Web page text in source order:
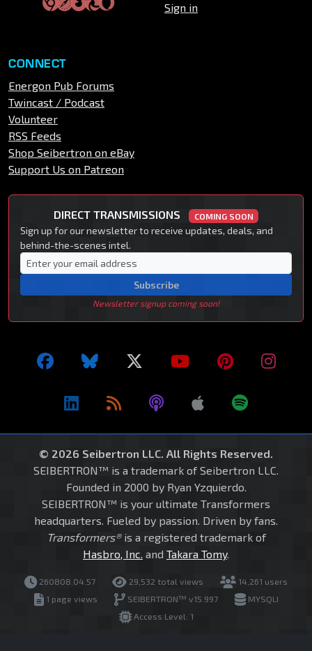
Sign in
CONNECT
Energon Pub Forums
Twincast / Podcast
Volunteer
RSS Feeds
Shop Seibertron on eBay
Support Us on Patreon
DIRECT TRANSMISSIONS COMING SOON
Sign up for our newsletter to receive updates, deals, and
behind-the-scenes intel.
Subscribe
Newsletter signup coming soon!
© 2026 Seibertron LLC. All Rights Reserved.
SEIBERTRON™ is a trademark of Seibertron LLC.
Founded in 2000 by Ryan Yzquierdo.
SEIBERTRON™ is your ultimate Transformers
headquarters. Fueled by passion. Driven by fans.
Transformers®is a registered trademark of
Hasbro, Inc. and Takara Tomy.
260808.04.57 29,532 total views
14,261 users
1 page views
SEIBERTRON™ v15.997
MYSQLI
Access Level: 1